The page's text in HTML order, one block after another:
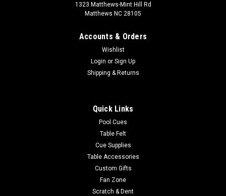
1323 Matthews-Mint Hill Rd
Matthews NC 28105
Accounts & Orders
Wishlist
Login or Sign Up
Shipping & Returns
Quick Links
Pool Cues
Table Felt
Cue Supplies
Table Accessories
Custom Gifts
Fan Zone
Scratch & Dent